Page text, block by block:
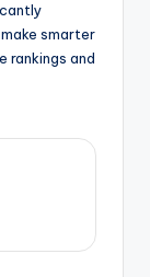
smarter
rankings and